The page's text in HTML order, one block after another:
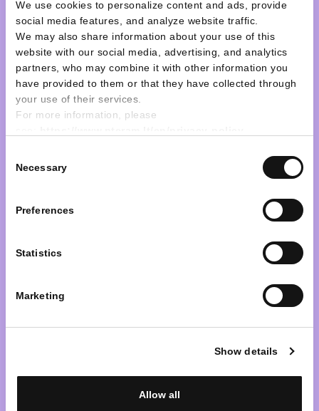
We use cookies to personalize content and ads, provide
social media features, and analyze website traffic.
We may also share information about your use of this
website with our social media, advertising, and analytics
partners, who may combine it with other information you
have provided to them or that they have collected through
your use of their services.
For more information, please
Selection
Necessary
Preferences
Statistics
Marketing
Show details
Allow all
depozitinę sąskaitą
pervedimą
Learn more
30 April, 2025
30th of April, 2025 by the
shareholders of the (in
liquidation) investment
company with variable capital